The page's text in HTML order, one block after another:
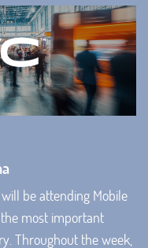
be attending Mobile
most important
Throughout the week,